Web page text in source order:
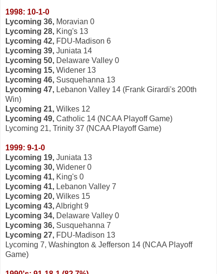
1998: 10-1-0
Lycoming 36, Moravian 0
Lycoming 28, King's 13
Lycoming 42, FDU-Madison 6
Lycoming 39, Juniata 14
Lycoming 50, Delaware Valley 0
Lycoming 15, Widener 13
Lycoming 46, Susquehanna 13
Lycoming 47, Lebanon Valley 14 (Frank Girardi's 200th
Win)
Lycoming 21, Wilkes 12
Lycoming 49, Catholic 14 (NCAA Playoff Game)
Lycoming 21, Trinity 37 (NCAA Playoff Game)
1999: 9-1-0
Lycoming 19, Juniata 13
Lycoming 30, Widener 0
Lycoming 41, King's 0
Lycoming 41, Lebanon Valley 7
Lycoming 20, Wilkes 15
Lycoming 43,Albright 9
Lycoming 34, Delaware Valley 0
Lycoming 36, Susquehanna 7
Lycoming 27, FDU-Madison 13
Lycoming 7, Washington & Jefferson 14 (NCAA Playoff
Game)